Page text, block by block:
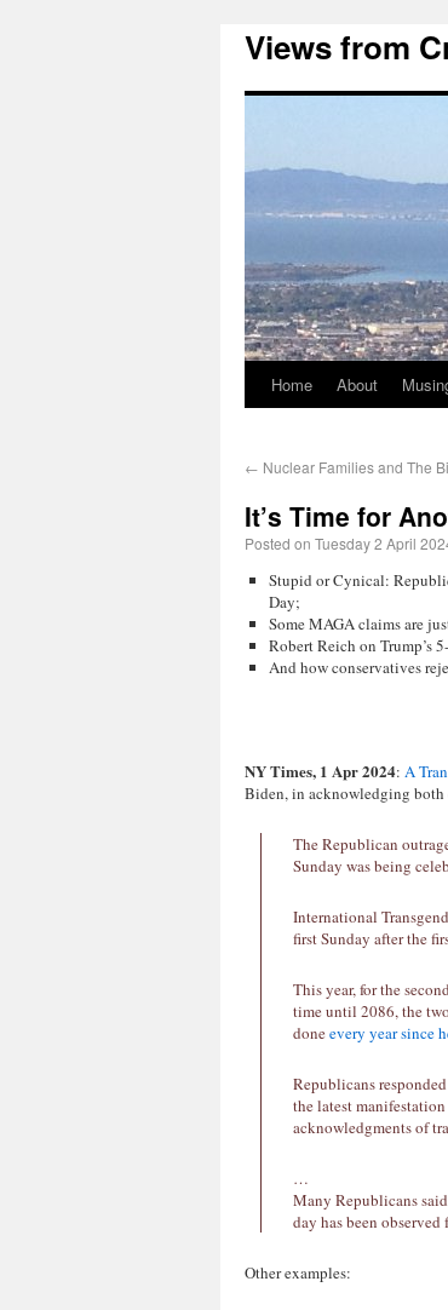
Views from
Home About
← Nuclear Families and The
It’s Time for
Posted on Tuesday 2 April
Stupid or Cynical:
Day;
Some MAGA claims are
Robert Reich on Trump’s
And how conservatives
NY Times, 1 Apr 2024: A
Biden, in acknowledging both
The Republican
Sunday was being
International
first Sunday after the
This year, for the
time until 2086, the
doneevery yearsince
Republicans
the latest
acknowledgments of
…
Many Republicans
day has been observed
Other examples: